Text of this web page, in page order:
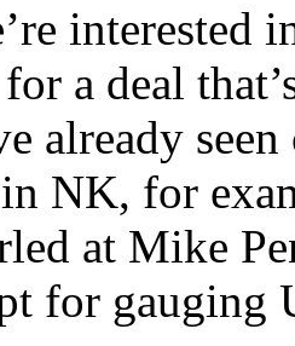
interested
for a deal
already
NK, for
at Mike
for gauging